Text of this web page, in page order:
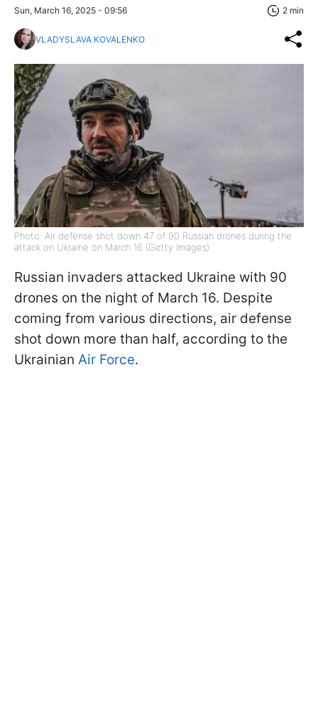
Sun, March 16, 2025 - 09:56 2 min
VLADYSLAVA KOVALENKO
Photo: Air defense shot down 47 of 90 Russian drones during the
attack on Ukraine on March 16 (Getty Images)
Russian invaders attacked Ukraine with 90
drones on the night of March 16. Despite
coming from various directions, air defense
shot down more than half, according to the
Ukrainian Air Force.